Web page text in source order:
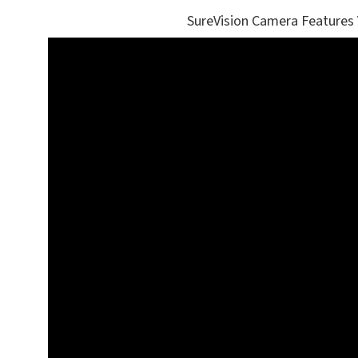
SureVision Camera Features